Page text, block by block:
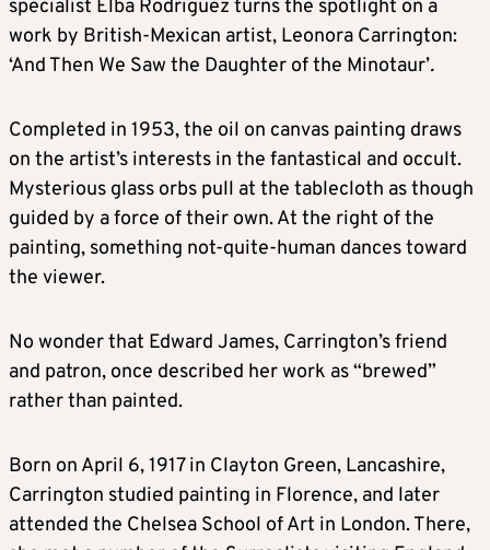
specialist Elba Rodriguez turns the spotlight on a
work by British-Mexican artist, Leonora Carrington:
‘And Then We Saw the Daughter of the Minotaur’.
Completed in 1953, the oil on canvas painting draws
on the artist’s interests in the fantastical and occult.
Mysterious glass orbs pull at the tablecloth as though
guided by a force of their own. At the right of the
painting, something not-quite-human dances toward
the viewer.
No wonder that Edward James, Carrington’s friend
and patron, once described her work as “brewed”
rather than painted.
Born on April 6, 1917 in Clayton Green, Lancashire,
Carrington studied painting in Florence, and later
attended the Chelsea School of Art in London. There,